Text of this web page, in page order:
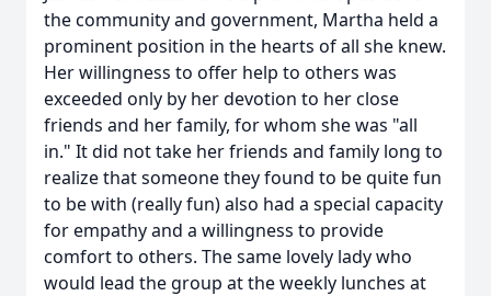
the community and government, Martha held a
prominent position in the hearts of all she knew.
Her willingness to offer help to others was
exceeded only by her devotion to her close
friends and her family, for whom she was "all
in." It did not take her friends and family long to
realize that someone they found to be quite fun
to be with (really fun) also had a special capacity
for empathy and a willingness to provide
comfort to others. The same lovely lady who
would lead the group at the weekly lunches at